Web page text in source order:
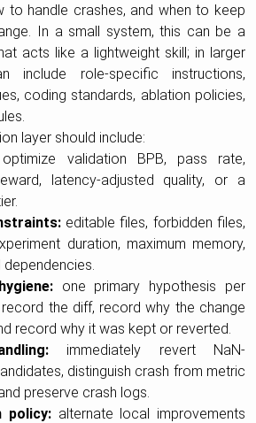
to handle crashes, and when to keep
In a small system, this can be a
acts like a lightweight skill; in larger
include role-specific instructions,
coding standards, ablation policies,
layer should include:
optimize validation BPB, pass rate,
latency-adjusted quality, or a
editable files, forbidden files,
duration, maximum memory,
one primary hypothesis per
record the diff, record why the change
record why it was kept or reverted.
immediately revert NaN-
distinguish crash from metric
preserve crash logs.
policy:alternate local improvements